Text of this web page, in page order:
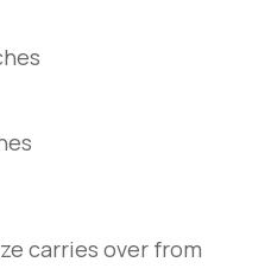
carries over from